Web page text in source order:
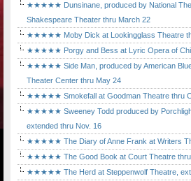
★★★★★ Dunsinane, produced by National
Shakespeare Theater thru March 22
★★★★★ Moby Dick at Lookingglass Theatre
★★★★★ Porgy and Bess at Lyric Opera of
★★★★★ Side Man, produced by American
Theater Center thru May 24
★★★★★ Smokefall at Goodman Theatre thru
★★★★★ Sweeney Todd produced by
extended thru Nov. 16
★★★★★ The Diary of Anne Frank at Writers
★★★★★ The Good Book at Court Theatre thru
★★★★★ The Herd at Steppenwolf Theatre,